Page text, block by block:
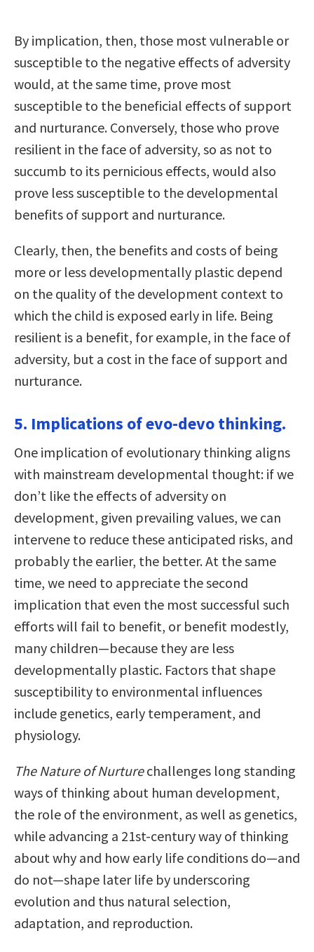
By implication, then, those most vulnerable or
susceptible to the negative effects of adversity
would, at the same time, prove most
susceptible to the beneficial effects of support
and nurturance. Conversely, those who prove
resilient in the face of adversity, so as not to
succumb to its pernicious effects, would also
prove less susceptible to the developmental
benefits of support and nurturance.
Clearly, then, the benefits and costs of being
more or less developmentally plastic depend
on the quality of the development context to
which the child is exposed early in life. Being
resilient is a benefit, for example, in the face of
adversity, but a cost in the face of support and
nurturance.
5. Implications of evo-devo thinking.
One implication of evolutionary thinking aligns
with mainstream developmental thought: if we
don’t like the effects of adversity on
development, given prevailing values, we can
intervene to reduce these anticipated risks, and
probably the earlier, the better. At the same
time, we need to appreciate the second
implication that even the most successful such
efforts will fail to benefit, or benefit modestly,
many children—because they are less
developmentally plastic. Factors that shape
susceptibility to environmental influences
include genetics, early temperament, and
physiology.
The Nature of Nurturechallenges long standing
ways of thinking about human development,
the role of the environment, as well as genetics,
while advancing a 21st-century way of thinking
about why and how early life conditions do—and
do not—shape later life by underscoring
evolution and thus natural selection,
adaptation, and reproduction.